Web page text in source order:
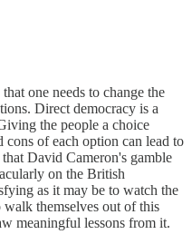
one needs to change the
Direct democracy is a
the people a choice
of each option can lead to
David Cameron's gamble
on the British
as it may be to watch the
themselves out of this
meaningful lessons from it.